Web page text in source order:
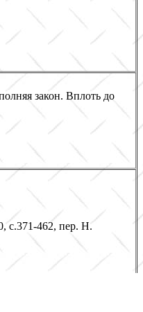
закон. Вплоть до
с.371-462, пер. Н.